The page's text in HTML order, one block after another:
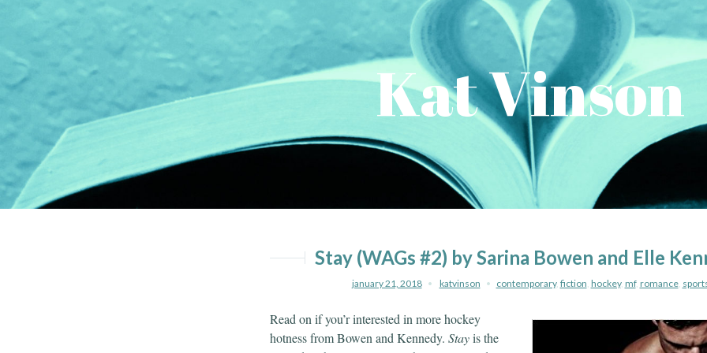
Kat Vinson
Stay (WAGs #2) by Sarina Bowen and Elle
january 21, 2018 katvinson contemporary, fiction hockey, mf, romance,
Read on if you’r interested in more hockey
hotness from Bowen and Kennedy. Stayis the